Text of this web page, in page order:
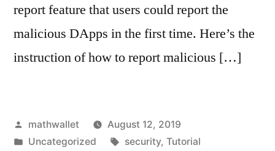
report feature that users could report the
malicious DApps in the first time. Here’s the
instruction of how to report malicious […]
Posted
by
mathwallet
August 12, 2019
Posted
Uncategorized Tags:
security, Tutorial